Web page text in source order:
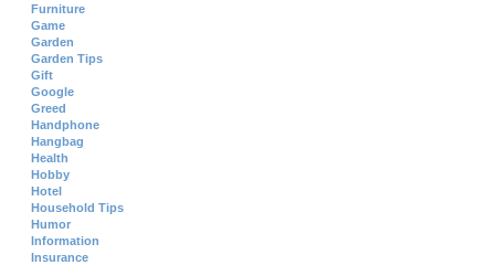
Furniture
Game
Garden
Garden Tips
Gift
Google
Greed
Handphone
Hangbag
Health
Hobby
Hotel
Household Tips
Humor
Information
Insurance